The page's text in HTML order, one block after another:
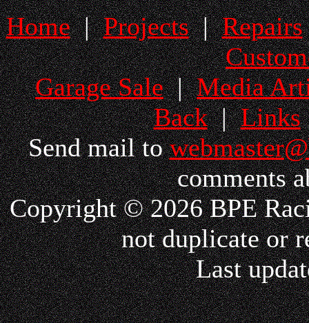
Home|Projects|Repairs
Garage Sale|Media
Back|Links
Send mail to
comments
Copyright © 2026 BPE
not duplicate or
Last